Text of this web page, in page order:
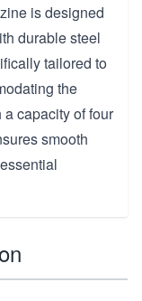
is designed
durable steel
tailored to
the
capacity of four
smooth